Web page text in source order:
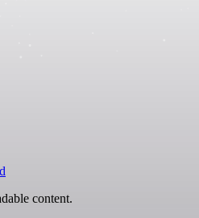
content.